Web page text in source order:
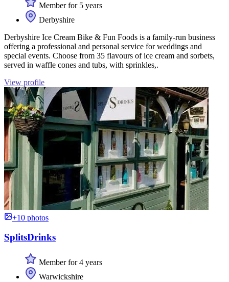
Member for 5 years
Derbyshire
Derbyshire Ice Cream Bike & Fun Foods is a family-run business
offering a professional and personal service for weddings and
special events. Choose from 35 flavours of ice cream and sorbets,
served in waffle cones and tubs, with sprinkles,.
View profile
+10 photos
SplitsDrinks
Member for 4 years
Warwickshire